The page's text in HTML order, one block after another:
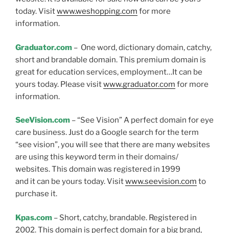
today. Visitwww.weshopping.com for more
information.
Graduator.com – One word, dictionary domain, catchy,
short and brandable domain. This premium domain is
great for education services, employment…It can be
yours today. Please visitwww.graduator.com for more
information.
SeeVision.com – “See Vision” A perfect domain for eye
care business. Just do a Google search for the term
“see vision”, you will see that there are many websites
are using this keyword term in their domains/
websites. This domain was registered in 1999
and it can be yours today. Visitwww.seevision.com to
purchase it.
Kpas.com – Short, catchy, brandable. Registered in
2002. This domain is perfect domain for a big brand,